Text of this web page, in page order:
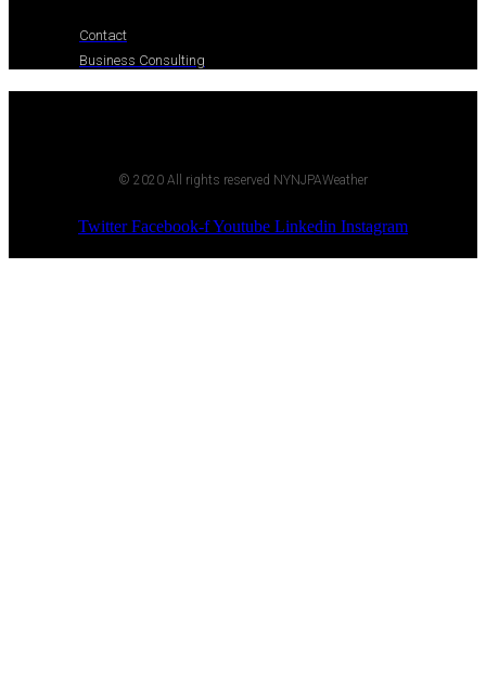
Contact
Business Consulting
© 2020 All rights reserved NYNJPAWeather
Twitter Facebook-fYoutube Linkedin Instagram